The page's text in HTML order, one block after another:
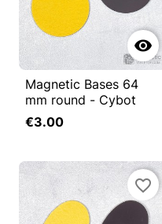

Magnetic Bases 64
mm round - Cybot
€3.00
favorite_border